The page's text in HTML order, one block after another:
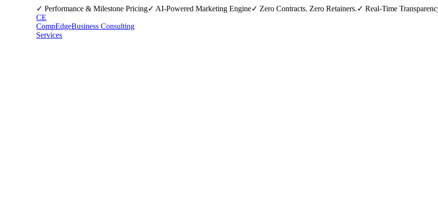
✓ Performance & Milestone Pricing✓ AI-Powered Marketing Engine✓ Zero Contracts. Zero Retainers.✓ Real-Time
CE
CompEdgeBusiness Consulting
Services